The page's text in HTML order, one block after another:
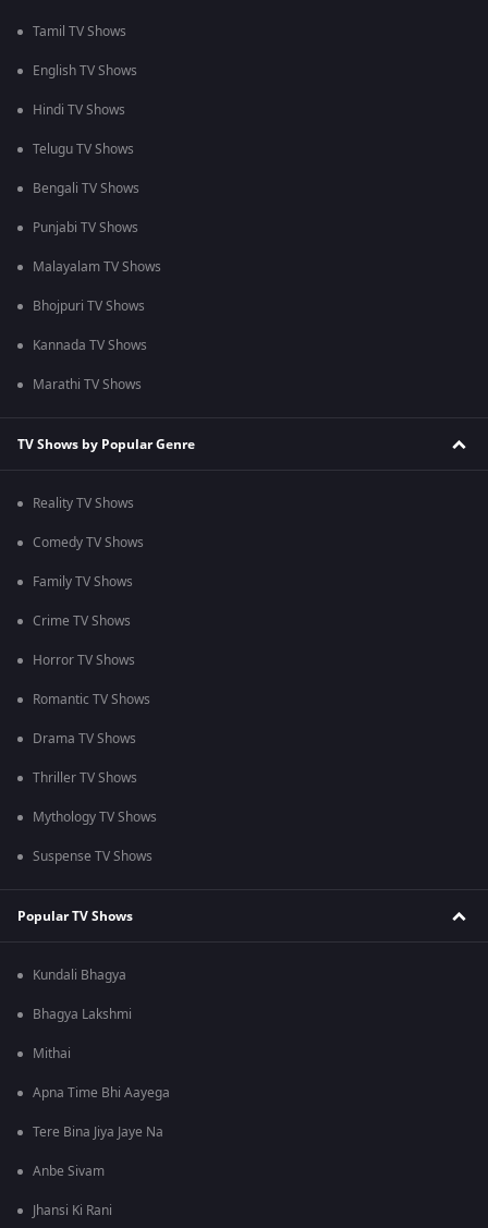
Tamil TV Shows
English TV Shows
Hindi TV Shows
Telugu TV Shows
Bengali TV Shows
Punjabi TV Shows
Malayalam TV Shows
Bhojpuri TV Shows
Kannada TV Shows
Marathi TV Shows
TV Shows by Popular Genre
Reality TV Shows
Comedy TV Shows
Family TV Shows
Crime TV Shows
Horror TV Shows
Romantic TV Shows
Drama TV Shows
Thriller TV Shows
Mythology TV Shows
Suspense TV Shows
Popular TV Shows
Kundali Bhagya
Bhagya Lakshmi
Mithai
Apna Time Bhi Aayega
Tere Bina Jiya Jaye Na
Anbe Sivam
Jhansi Ki Rani